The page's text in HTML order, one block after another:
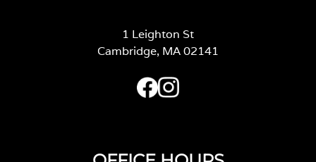
1 Leighton St
Cambridge, MA 02141